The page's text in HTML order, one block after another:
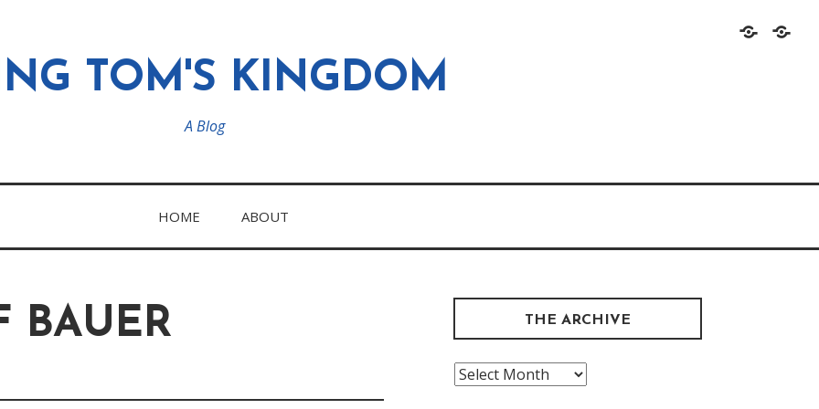
HomeAbout
TOM'S KINGDOM
A Blog
HOME ABOUT
BAUER THE ARCHIVE
The